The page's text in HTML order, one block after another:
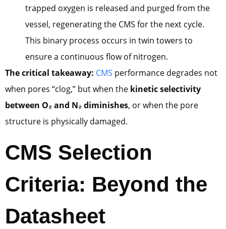
trapped oxygen is released and purged from the
vessel, regenerating the CMS for the next cycle.
This binary process occurs in twin towers to
ensure a continuous flow of nitrogen.
The critical takeaway: CMS performance degrades not
when pores “clog,” but when the kinetic selectivity
between O₂ and N₂ diminishes, or when the pore
structure is physically damaged.
CMS Selection
Criteria: Beyond the
Datasheet